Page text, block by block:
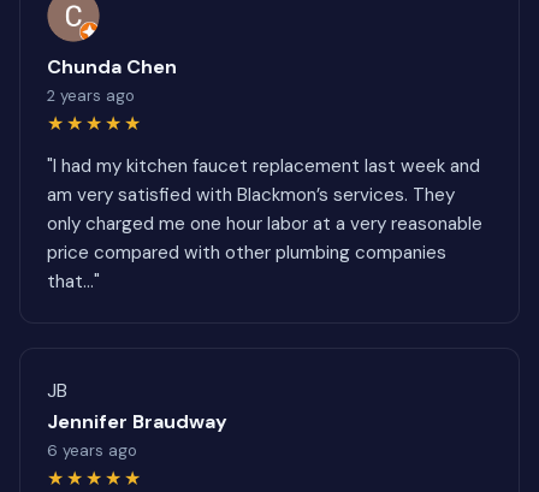
Chunda Chen
2 years ago
★★★★★
"I had my kitchen faucet replacement last week and
am very satisfied with Blackmon’s services. They
only charged me one hour labor at a very reasonable
price compared with other plumbing companies
that..."
JB
Jennifer Braudway
6 years ago
★★★★★